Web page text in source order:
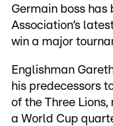
Germain boss
Association’s
win a major
Englishman
his predecessors
of the Three
a World Cup